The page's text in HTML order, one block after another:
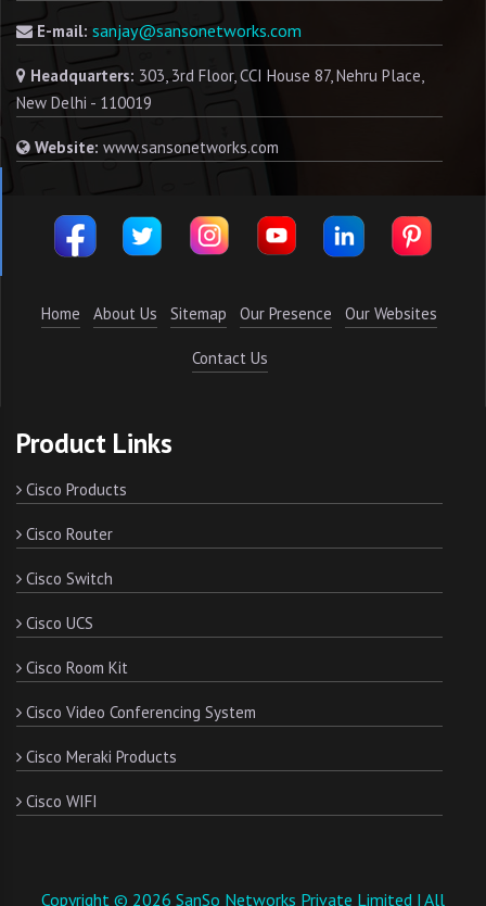
E-mail: sanjay@sansonetworks.com
Headquarters: 303, 3rd Floor, CCI House 87, Nehru Place,
New Delhi - 110019
Website: www.sansonetworks.com
Home About Us Sitemap Our Presence Our Websites
Contact Us
Product Links
Cisco Products
Cisco Router
Cisco Switch
Cisco UCS
Cisco Room Kit
Cisco Video Conferencing System
Cisco Meraki Products
Cisco WIFI
Copyright © 2026 SanSo Networks Private Limited | All